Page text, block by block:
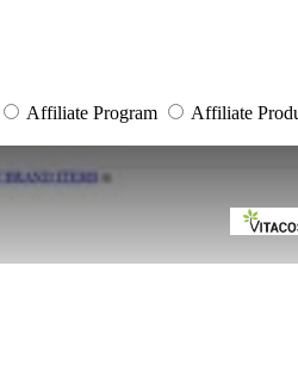
Affiliate Program Affiliate